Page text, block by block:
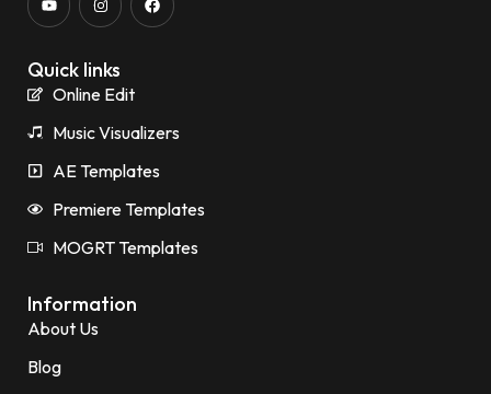
Quick links
Online Edit
Music Visualizers
AE Templates
Premiere Templates
MOGRT Templates
Information
About Us
Blog